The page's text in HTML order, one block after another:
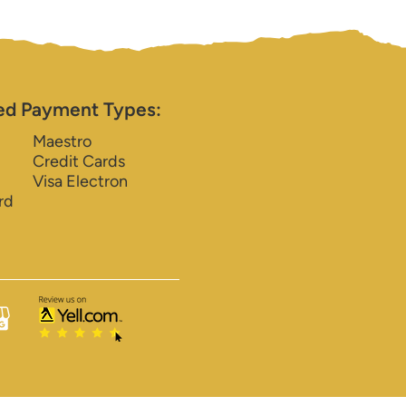
Payment Types:
Maestro
Credit Cards
Visa Electron